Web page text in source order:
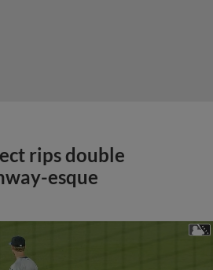
rips double
esque